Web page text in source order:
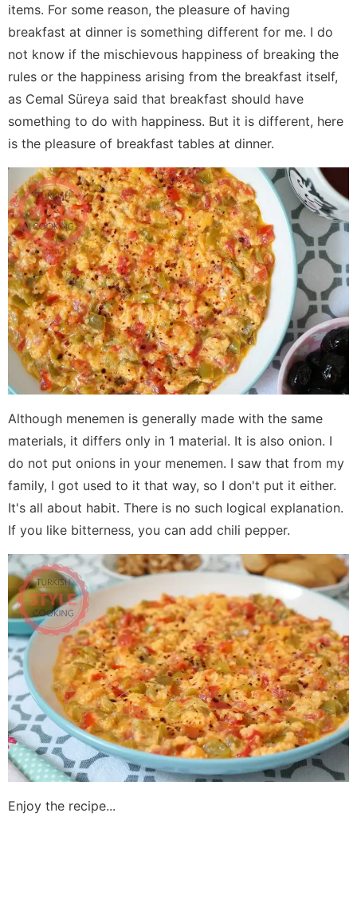
items. For some reason, the pleasure of having
breakfast at dinner is something different for me. I do
not know if the mischievous happiness of breaking the
rules or the happiness arising from the breakfast itself,
as Cemal Süreya said that breakfast should have
something to do with happiness. But it is different, here
is the pleasure of breakfast tables at dinner.
Although menemen is generally made with the same
materials, it differs only in 1 material. It is also onion. I
do not put onions in your menemen. I saw that from my
family, I got used to it that way, so I don't put it either.
It's all about habit. There is no such logical explanation.
If you like bitterness, you can add chili pepper.
Enjoy the recipe...